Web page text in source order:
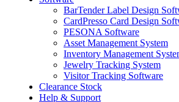
BarTender Label Design
CardPresso Card Design
PESONA Software
Asset Management System
Inventory Management
Jewelry Tracking System
Visitor Tracking Software
Clearance Stock
Help & Support